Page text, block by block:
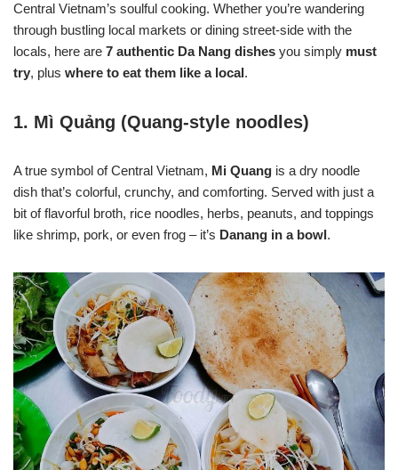
Central Vietnam’s soulful cooking. Whether you’re wandering
through bustling local markets or dining street-side with the
locals, here are 7 authentic Da Nang dishes you simply must
try, plus where to eat them like a local.
1. Mì Quảng (Quang-style noodles)
A true symbol of Central Vietnam, Mi Quang is a dry noodle
dish that’s colorful, crunchy, and comforting. Served with just a
bit of flavorful broth, rice noodles, herbs, peanuts, and toppings
like shrimp, pork, or even frog – it’s Danang in a bowl.